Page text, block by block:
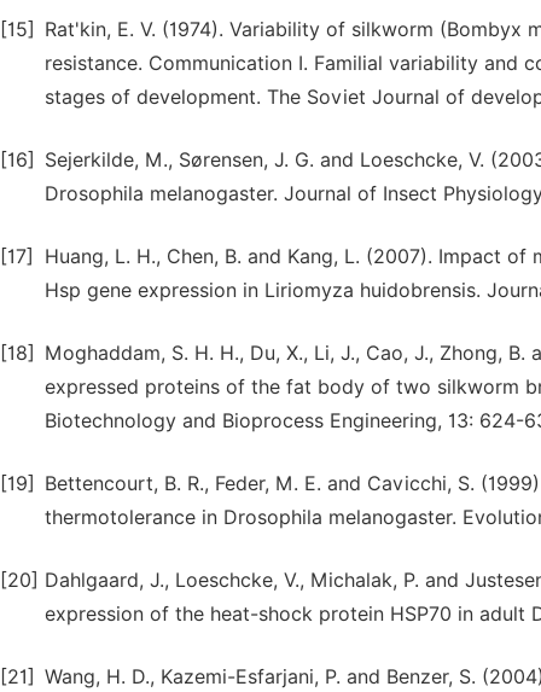
[15]
Rat'kin, E. V. (1974). Variability of silkworm
resistance. Communication I. Familial variability and
stages of development. The Soviet Journal of
[16]
Sejerkilde, M., Sørensen, J. G. and Loeschcke, V.
Drosophila melanogaster. Journal of Insect
[17]
Huang, L. H., Chen, B. and Kang, L. (2007). Impact
Hsp gene expression in Liriomyza huidobrensis.
[18]
Moghaddam, S. H. H., Du, X., Li, J., Cao, J., Zhong,
expressed proteins of the fat body of two silkworm
Biotechnology and Bioprocess Engineering, 13: 624-
[19]
Bettencourt, B. R., Feder, M. E. and Cavicchi, S.
thermotolerance in Drosophila melanogaster.
[20] Dahlgaard, J., Loeschcke, V., Michalak, P. and
expression of the heat-shock protein HSP70 in adult
[21] Wang, H. D., Kazemi-Esfarjani, P. and Benzer, S.